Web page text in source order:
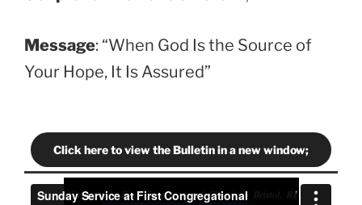
Message: “When God Is the Source of
Your Hope, It Is Assured”
Click here to view the Bulletin in a new window;